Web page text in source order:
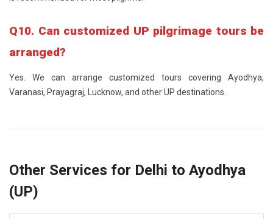
Q10. Can customized UP pilgrimage tours be
arranged?
Yes. We can arrange customized tours covering Ayodhya,
Varanasi, Prayagraj, Lucknow, and other UP destinations.
Other Services for Delhi to Ayodhya
(UP)